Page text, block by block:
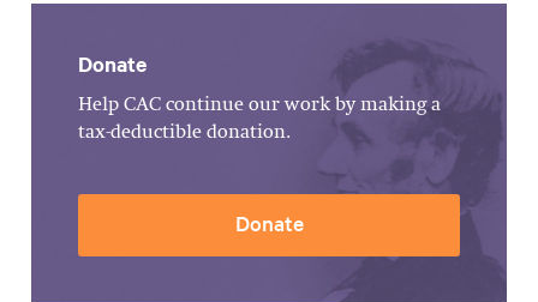
Donate
Help CAC continue our work by making a
tax-deductible donation.
Donate